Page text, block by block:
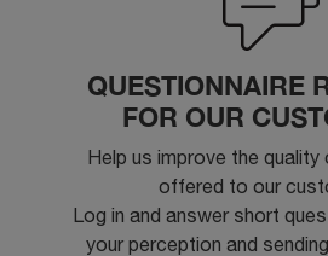
QUESTIONNAIRE
FOR OUR
Help us improve the
offered to our
Log in and answer short
your perception and